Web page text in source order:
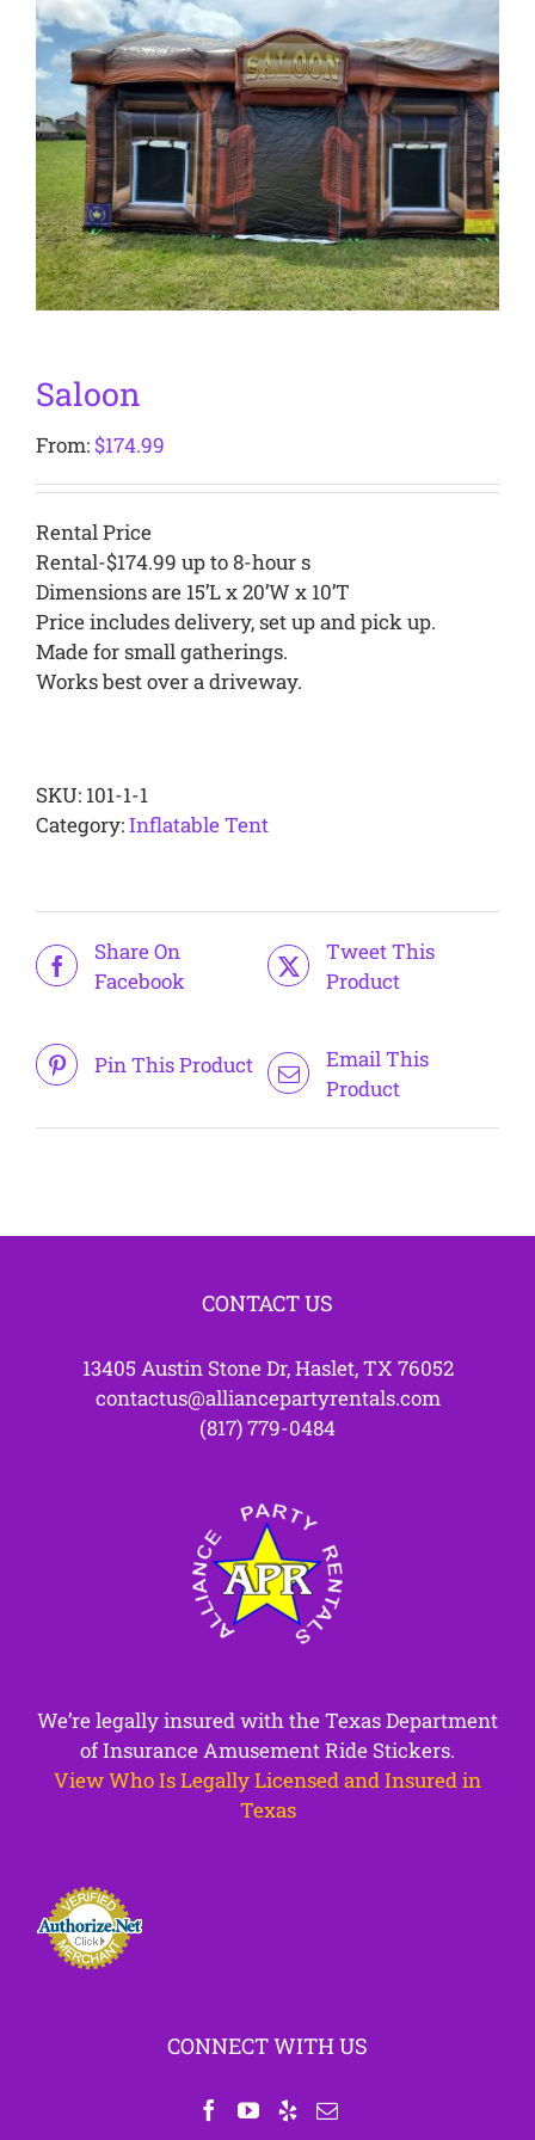
Saloon
From:$174.99
Rental Price
Rental-$174.99 up to 8-hour s
Dimensions are 15’L x 20’W x 10’T
Price includes delivery, set up and pick up.
Made for small gatherings.
Works best over a driveway.
SKU: 101-1-1
Category:Inflatable Tent
Share On
Facebook
Tweet This
Product
Pin This Product
Email This
Product
CONTACT US
13405 Austin Stone Dr, Haslet, TX 76052
contactus@alliancepartyrentals.com
(817) 779-0484
We’re legally insured with the Texas Department
of Insurance Amusement Ride Stickers.
View Who Is Legally Licensed and Insured in
Texas
CONNECT WITH US